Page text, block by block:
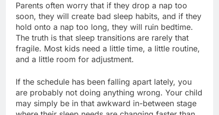
Parents often worry that if they drop a nap too
soon, they will create bad sleep habits, and if they
hold onto a nap too long, they will ruin bedtime.
The truth is that sleep transitions are rarely that
fragile. Most kids need a little time, a little routine,
and a little room for adjustment.
If the schedule has been falling apart lately, you
are probably not doing anything wrong. Your child
may simply be in that awkward in-between stage